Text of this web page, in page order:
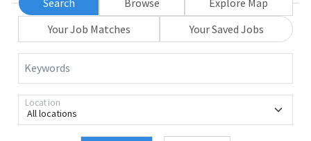
Your Job Matches
Your Saved Jobs
Keywords
All locations
Location